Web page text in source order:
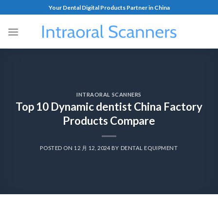
Your Dental Digital Products Partner in China
INTRAORAL SCANNERS
Top 10 Dynamic dentist China Factory
Products Compare
POSTED ON 12 月 12, 2024BY DENTAL EQUIPMENT